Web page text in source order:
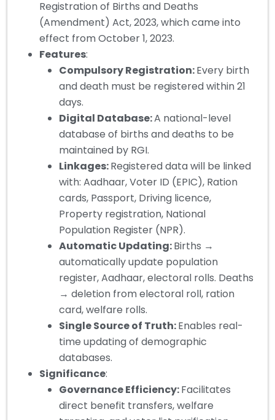
Registration of Births and Deaths
(Amendment) Act, 2023, which came into
effect from October 1, 2023.
Features:
Compulsory Registration:Every birth
and death must be registered within 21
days.
Digital Database:A national-level
database of births and deaths to be
maintained by RGI.
Linkages:Registered data will be linked
with: Aadhaar, Voter ID (EPIC), Ration
cards, Passport, Driving licence,
Property registration, National
Population Register (NPR).
Automatic Updating:Births →
automatically update population
register, Aadhaar, electoral rolls. Deaths
→ deletion from electoral roll, ration
card, welfare rolls.
Single Source of Truth:Enables real-
time updating of demographic
databases.
Significance:
Governance Efficiency:Facilitates
direct benefit transfers, welfare